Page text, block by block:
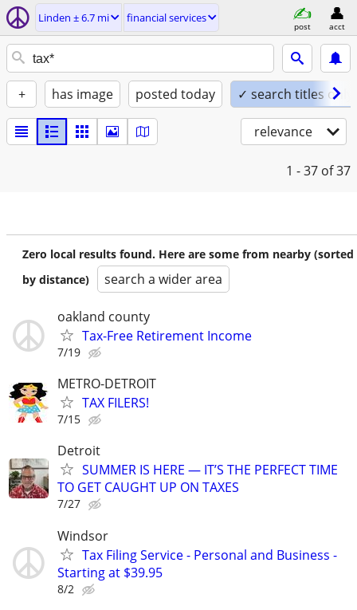
Linden ± 6.7 mi financial services
post acct
+ has image posted today ✓ search titles only
relevance
1 - 37 of 37
Zero local results found. Here are some from nearby (sorted
by distance)
search a wider area
oakland county
Tax-Free Retirement Income
7/19
METRO-DETROIT
TAX FILERS!
7/15
Detroit
SUMMER IS HERE — IT’S THE PERFECT TIME
TO GET CAUGHT UP ON TAXES
7/27
Windsor
Tax Filing Service - Personal and Business -
Starting at $39.95
8/2